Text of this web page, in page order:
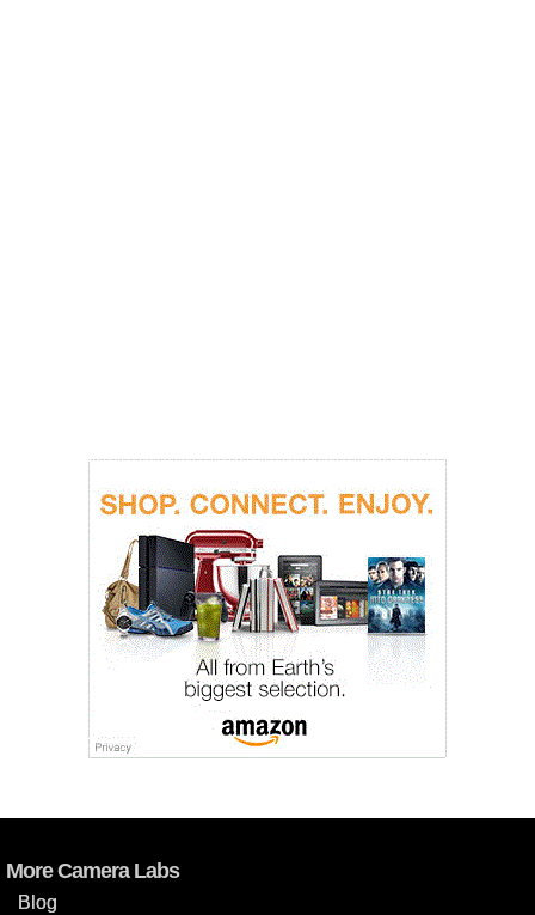
More Camera Labs
Blog